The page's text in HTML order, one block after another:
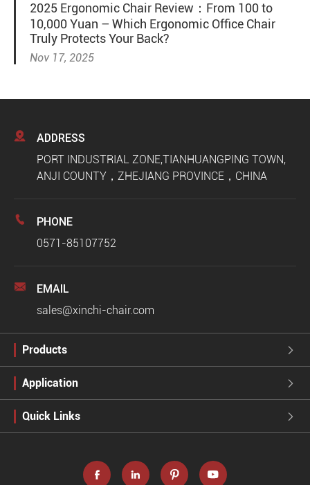
2025 Ergonomic Chair Review：From 100 to
10,000 Yuan – Which Ergonomic Office Chair
Truly Protects Your Back?
Nov 17, 2025
 ADDRESS
PORT INDUSTRIAL ZONE,TIANHUANGPING TOWN,
ANJI COUNTY，ZHEJIANG PROVINCE，CHINA
 PHONE
0571-85107752
 EMAIL
sales@xinchi-chair.com
Products 
Application 
Quick Links 
   